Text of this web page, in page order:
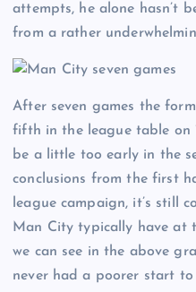
attempts, he alone hasn’t
from a rather
After seven games the
fifth in the league table on
be a little too early in the
conclusions from the first
league campaign, it’s still
Man City typically have at
we can see in the above
never had a poorer start to